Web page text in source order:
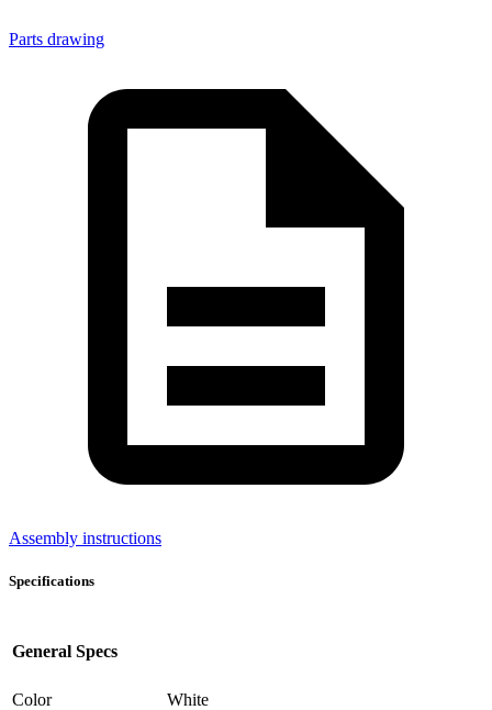
Parts drawing
Assembly instructions
Specifications
General Specs
Color
White